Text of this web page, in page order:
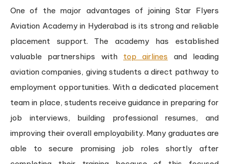
One of the major advantages of joining Star Flyers
Aviation Academy in Hyderabad is its strong and reliable
placement support. The academy has established
valuable partnerships with top airlines and leading
aviation companies, giving students a direct pathway to
employment opportunities. With a dedicated placement
team in place, students receive guidance in preparing for
job interviews, building professional resumes, and
improving their overall employability. Many graduates are
able to secure promising job roles shortly after